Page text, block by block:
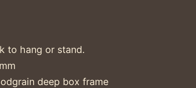
to hang or stand.
deep box frame